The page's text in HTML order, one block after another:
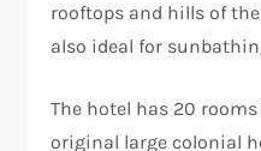
rooftops and hills of
also ideal for
The hotel has 20
original large colonial